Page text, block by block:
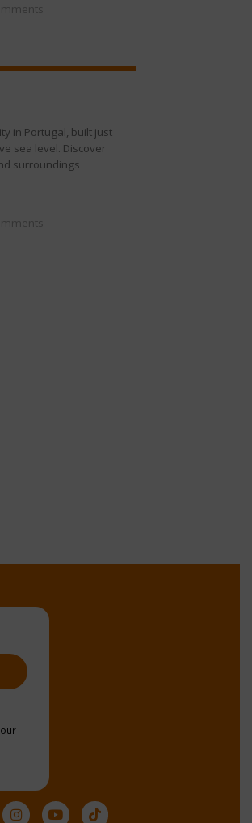
in Portugal, built just
sea level. Discover
surroundings